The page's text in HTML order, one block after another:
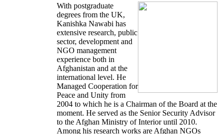
With postgraduate
degrees from the UK,
Kanishka Nawabi has
extensive research, public
sector, development and
NGO management
experience both in
Afghanistan and at the
international level. He
Managed Cooperation for
Peace and Unity from
2004 to which he is a Chairman of the Board at the
moment. He served as the Senior Security Advisor
to the Afghan Ministry of Interior until 2010.
Among his research works are Afghan NGOs